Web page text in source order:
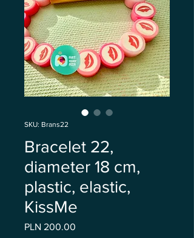
SKU: Brans22
Bracelet 22,
diameter 18 cm,
plastic, elastic,
KissMe
PLN 200.00